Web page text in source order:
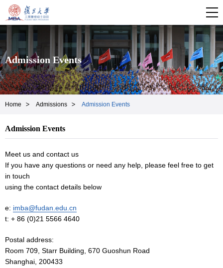
Admission Events
Home Admissions Admission Events
Admission Events
Meet us and contact us
If you have any questions or need any help, please feel free to get
in touch
using the contact details below
e: imba@fudan.edu.cn
t: + 86 (0)21 5566 4640
Postal address:
Room 709, Starr Building, 670 Guoshun Road
Shanghai, 200433